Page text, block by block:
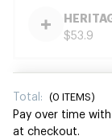
$53.9
Total: (0 ITEMS)
Pay over time with
at checkout.